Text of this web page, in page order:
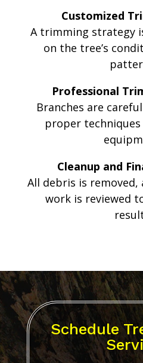
Customized
A trimming strategy
on the tree’s
Professional
Branches are
proper techniques
Cleanup and
All debris is
work is reviewed
Schedule